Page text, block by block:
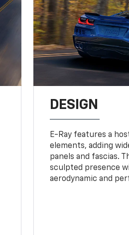
DESIGN
E-Ray features a
elements, adding
panels and fascias.
sculpted presence
aerodynamic and